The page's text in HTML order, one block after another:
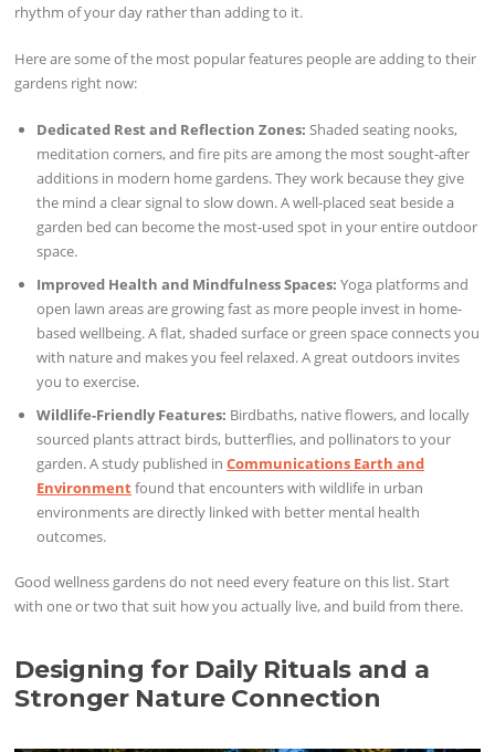
rhythm of your day rather than adding to it.
Here are some of the most popular features people are adding to their
gardens right now:
Dedicated Rest and Reflection Zones: Shaded seating nooks,
meditation corners, and fire pits are among the most sought-after
additions in modern home gardens. They work because they give
the mind a clear signal to slow down. A well-placed seat beside a
garden bed can become the most-used spot in your entire outdoor
space.
Improved Health and Mindfulness Spaces: Yoga platforms and
open lawn areas are growing fast as more people invest in home-
based wellbeing. A flat, shaded surface or green space connects you
with nature and makes you feel relaxed. A great outdoors invites
you to exercise.
Wildlife-Friendly Features: Birdbaths, native flowers, and locally
sourced plants attract birds, butterflies, and pollinators to your
garden. A study published inCommunications Earth and
Environmentfound that encounters with wildlife in urban
environments are directly linked with better mental health
outcomes.
Good wellness gardens do not need every feature on this list. Start
with one or two that suit how you actually live, and build from there.
Designing for Daily Rituals and a
Stronger Nature Connection